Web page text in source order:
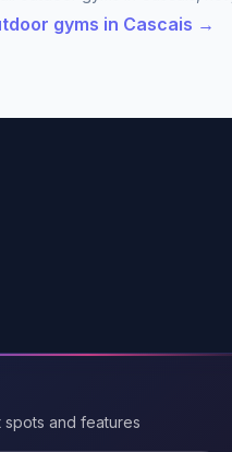
gyms in Cascais →
and features